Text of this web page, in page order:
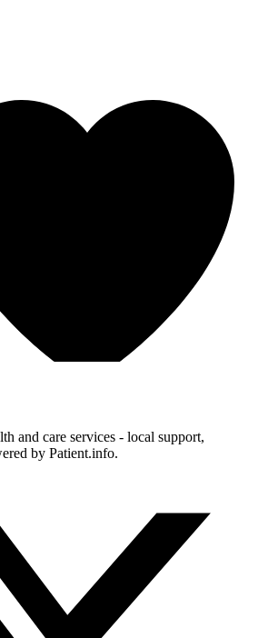
and care services - local support,
by Patient.info.